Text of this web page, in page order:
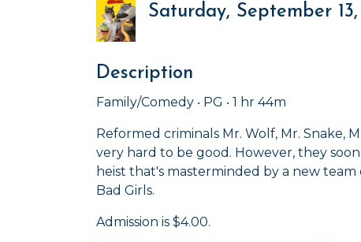
Saturday, September
Description
Family/Comedy ‧ PG ‧ 1 hr 44m
Reformed criminals Mr. Wolf, Mr. Snake,
very hard to be good. However, they
heist that's masterminded by a new
Bad Girls.
Admission is $4.00.